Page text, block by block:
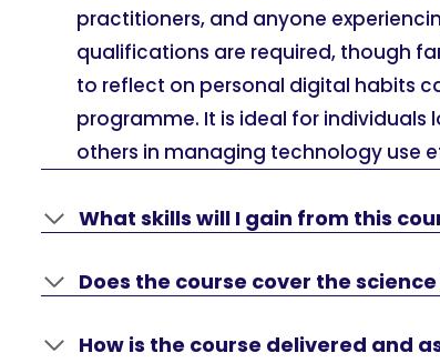
practitioners, and anyone
qualifications are required, though
to reflect on personal digital habits
programme. It is ideal for
others in managing technology use
What skills will I gain from this
Does the course cover the
How is the course delivered and